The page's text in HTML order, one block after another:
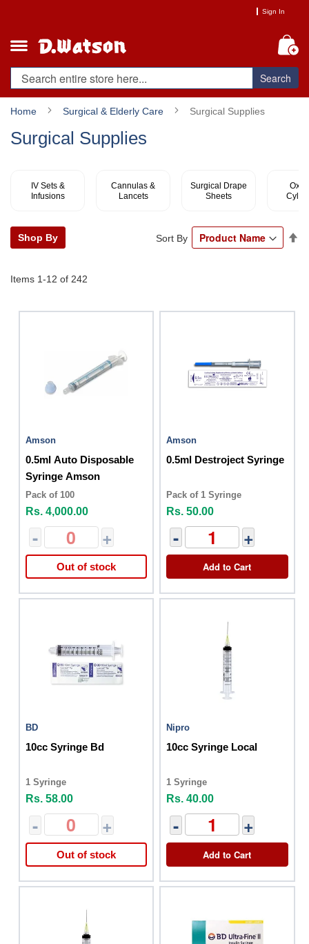
Content
Sign In
Search
Home Surgical & Elderly Care Surgical Supplies
Surgical Supplies
IV Sets &
Infusions
Cannulas &
Lancets
Surgical Drape
Sheets
Items 1-12 of 242
Sort By
Amson
0.5ml Auto Disposable
Syringe Amson
Pack of 100
Rs. 4,000.00
- +
Out of stock
Amson
0.5ml Destroject Syringe
Pack of 1 Syringe
Rs. 50.00
- +
Add to Cart
BD
10cc Syringe Bd
1 Syringe
Rs. 58.00
- +
Out of stock
Nipro
10cc Syringe Local
1 Syringe
Rs. 40.00
- +
Add to Cart
Shop By